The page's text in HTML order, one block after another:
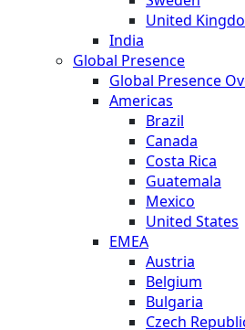
United
India
Global Presence
Global Presence
Americas
Brazil
Canada
Costa Rica
Guatemala
Mexico
United States
EMEA
Austria
Belgium
Bulgaria
Czech